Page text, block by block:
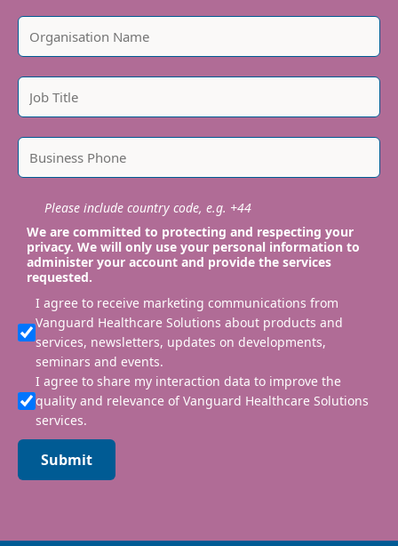
Please include country code, e.g. +44
We are committed to protecting and respecting your
privacy. We will only use your personal information to
administer your account and provide the services
requested.
I agree to receive marketing communications from
Vanguard Healthcare Solutions about products and
services, newsletters, updates on developments,
seminars and events.
I agree to share my interaction data to improve the
quality and relevance of Vanguard Healthcare Solutions
services.
Submit